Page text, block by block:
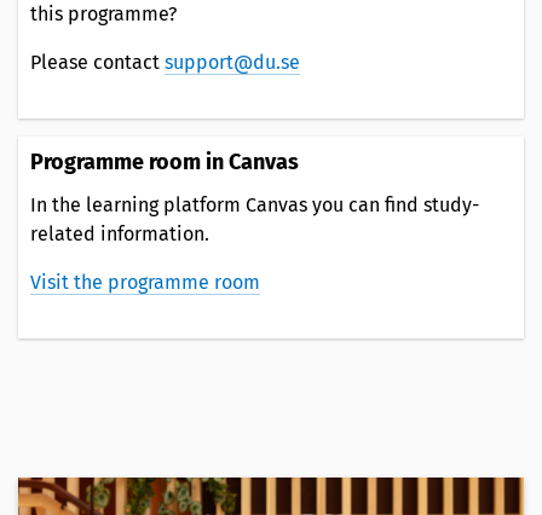
this programme?
Please contact support@du.se
Programme room in Canvas
In the learning platform Canvas you can find study-
related information.
Visit the programme room